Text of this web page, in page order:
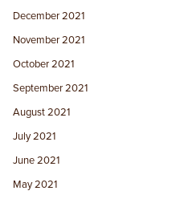
December 2021
November 2021
October 2021
September 2021
August 2021
July 2021
June 2021
May 2021